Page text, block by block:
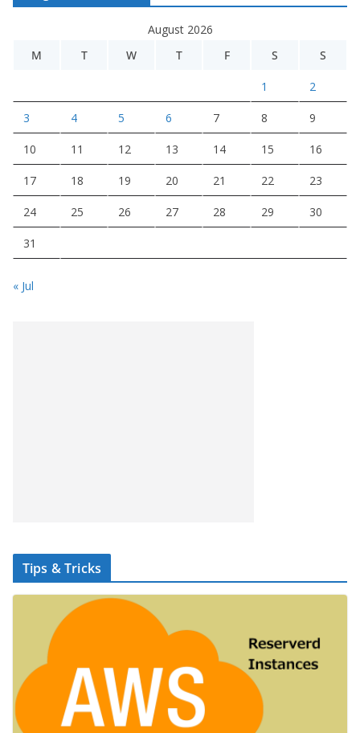
August 2026
M
T W T F S S
1 2
3 4 5 6 7 8 9
10 11 12 13 14 15 16
17 18 19 20 21 22 23
24 25 26 27 28 29 30
31
« Jul
Tips & Tricks